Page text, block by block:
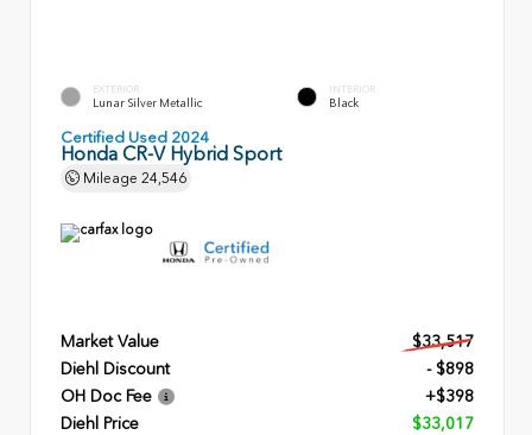
EXTERIOR
Lunar Silver Metallic
INTERIOR
Black
Certified Used 2024
Honda CR-V Hybrid Sport
Mileage 24,546
Market Value
$33,517
Diehl Discount
- $898
OH Doc Fee
+$398
Diehl Price
$33,017